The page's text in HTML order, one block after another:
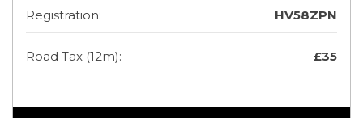
Registration: HV58ZPN
Road Tax (12m): £35